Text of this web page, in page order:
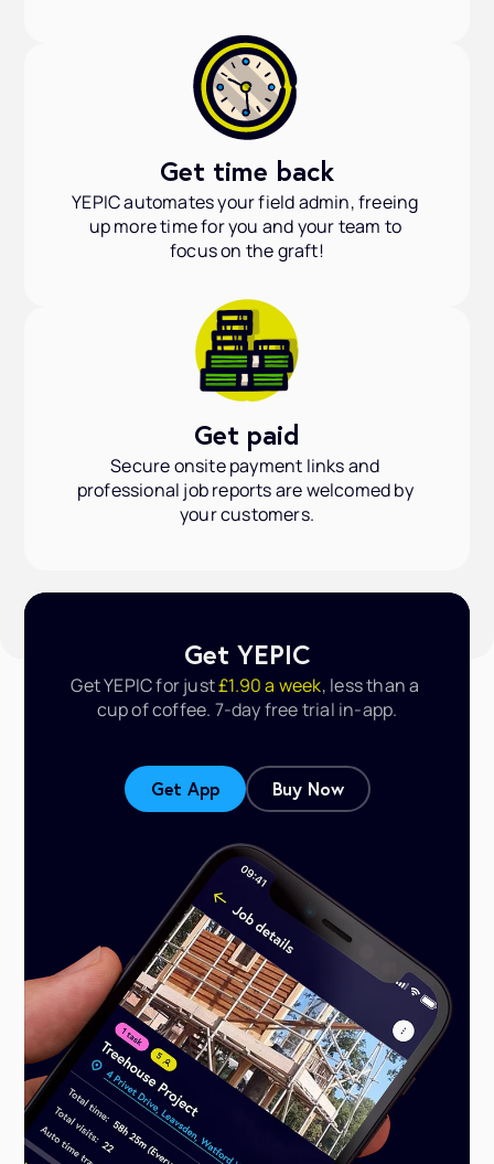
Get time back
YEPIC automates your field admin, freeing
up more time for you and your team to
focus on the graft!
Get paid
Secure onsite payment links and
professional job reports are welcomed by
your customers.
Get YEPIC
Get YEPIC for just £1.90 a week, less than a
cup of coffee. 7-day free trial in-app.
Get App Buy Now